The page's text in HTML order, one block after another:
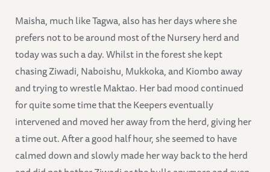
Maisha, much like Tagwa, also has her days where she
prefers not to be around most of the Nursery herd and
today was such a day. Whilst in the forest she kept
chasing Ziwadi, Naboishu, Mukkoka, and Kiombo away
and trying to wrestle Maktao. Her bad mood continued
for quite some time that the Keepers eventually
intervened and moved her away from the herd, giving her
a time out. After a good half hour, she seemed to have
calmed down and slowly made her way back to the herd